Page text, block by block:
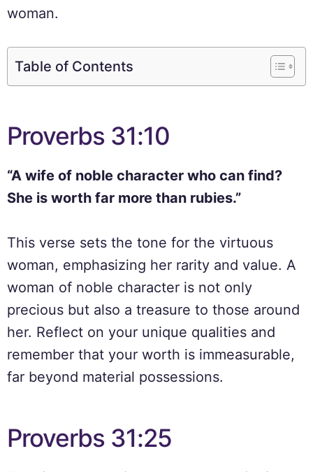
woman.
Table of Contents
Proverbs 31:10
“A wife of noble character who can find?
She is worth far more than rubies.”
This verse sets the tone for the virtuous
woman, emphasizing her rarity and value. A
woman of noble character is not only
precious but also a treasure to those around
her. Reflect on your unique qualities and
remember that your worth is immeasurable,
far beyond material possessions.
Proverbs 31:25